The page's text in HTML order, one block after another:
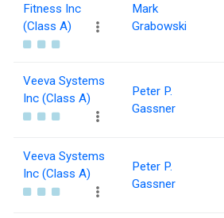
Fitness Inc
(Class A)
Mark
Grabowski
Veeva Systems
Inc (Class A)
Peter P.
Gassner
Veeva Systems
Inc (Class A)
Peter P.
Gassner